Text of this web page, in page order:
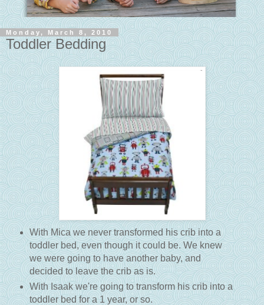
Monday, March 8, 2010
Toddler Bedding
With Mica we never transformed his crib into a
toddler bed, even though it could be. We knew
we were going to have another baby, and
decided to leave the crib as is.
With Isaak we're going to transform his crib into a
toddler bed for a 1 year, or so.